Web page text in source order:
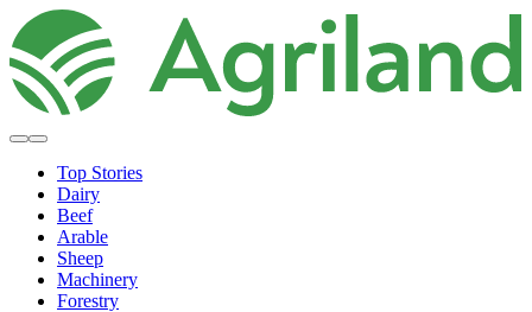
Top Stories
Dairy
Beef
Arable
Sheep
Machinery
Forestry